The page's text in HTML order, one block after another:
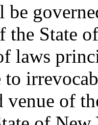
be
the State
laws
to
of